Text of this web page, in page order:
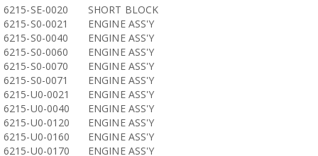
6215-SE-0020
SHORT BLOCK
6215-S0-0021
ENGINE ASS'Y
6215-S0-0040
ENGINE ASS'Y
6215-S0-0060
ENGINE ASS'Y
6215-S0-0070
ENGINE ASS'Y
6215-S0-0071
ENGINE ASS'Y
6215-U0-0021
ENGINE ASS'Y
6215-U0-0040
ENGINE ASS'Y
6215-U0-0120
ENGINE ASS'Y
6215-U0-0160
ENGINE ASS'Y
6215-U0-0170
ENGINE ASS'Y